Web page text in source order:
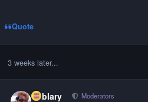
Quote
3 weeks later...
Kablary Moderators